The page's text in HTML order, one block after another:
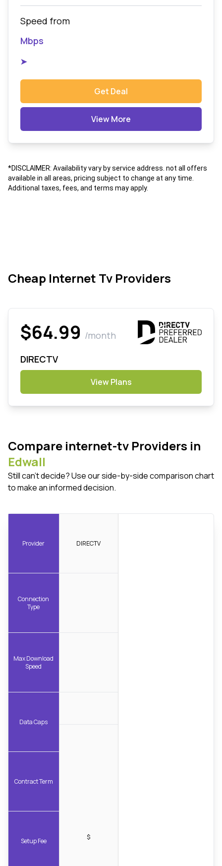
Speed from
Mbps
➤
Get Deal
View More
*DISCLAIMER: Availability vary by service address. not all offers
available in all areas, pricing subject to change at any time.
Additional taxes, fees, and terms may apply.
Cheap Internet Tv Providers
$64.99 /month
DIRECTV
View Plans
Compare internet-tv Providers in
Edwall
Still can't decide? Use our side-by-side comparison chart
to make an informed decision.
Provider
Connection
Type
Max Download
Speed
Data Caps
Contract Term
Setup Fee
DIRECTV
$